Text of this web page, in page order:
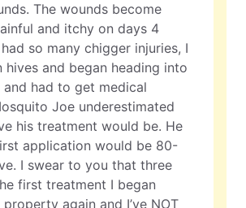
The wounds become
and itchy on days 4
so many chigger injuries, I
hives and began heading into
and had to get medical
Joe underestimated
his treatment would be. He
application would be 80-
I swear to you that three
first treatment I began
again and I’ve NOT